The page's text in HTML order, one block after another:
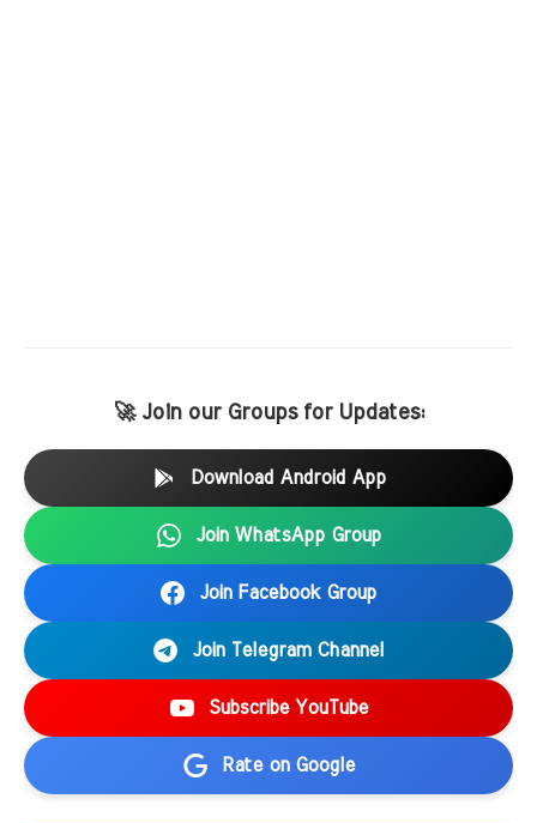
🚀 Join our Groups for Updates:
Download Android App
Join WhatsApp Group
Join Facebook Group
Join Telegram Channel
Subscribe YouTube
Rate on Google